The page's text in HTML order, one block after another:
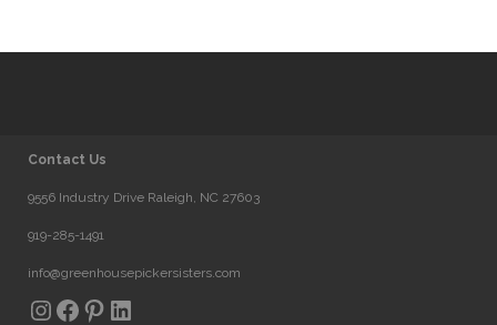
Contact Us
9556 Industry Drive Raleigh, NC 27603
919-285-1491
info@greenhousepickersisters.com
Instagram
Facebook
Pinterest
LinkedIn